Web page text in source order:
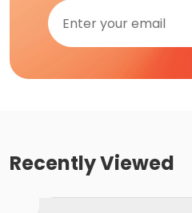
Recently Viewed